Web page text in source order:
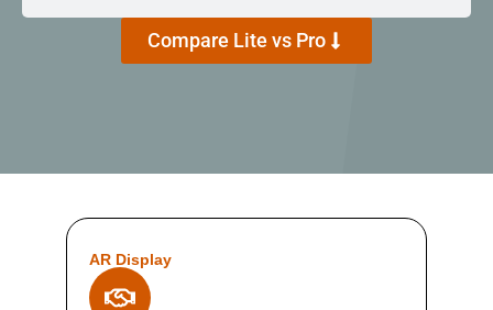
Compare Lite vs Pro
AR Display